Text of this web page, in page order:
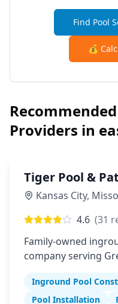
Find Pool
💰
Providers in
Tiger Pool &
Kansas City,
4.6 (31
Family-owned
company serving
Inground Pool
Pool Installation